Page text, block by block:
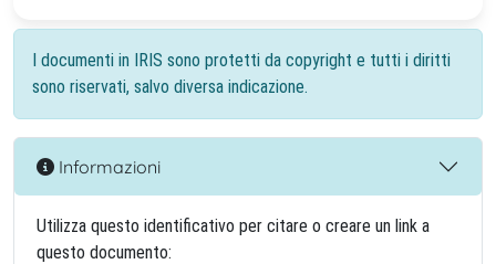
I documenti in IRIS sono protetti da copyright e tutti i diritti
sono riservati, salvo diversa indicazione.
Informazioni
Utilizza questo identificativo per citare o creare un link a
questo documento: